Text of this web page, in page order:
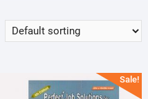
Sale!